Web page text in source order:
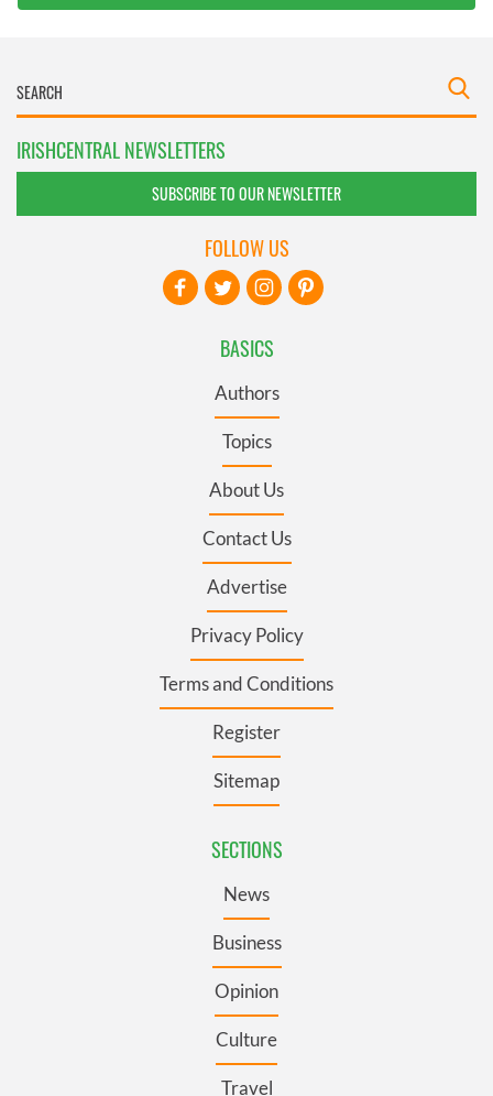
IRISHCENTRAL NEWSLETTERS
SUBSCRIBE TO OUR NEWSLETTER
BASICS
Authors
Topics
About Us
Contact Us
Advertise
Privacy Policy
Terms and Conditions
Register
Sitemap
SECTIONS
News
Business
Opinion
Culture
Travel
FOLLOW US